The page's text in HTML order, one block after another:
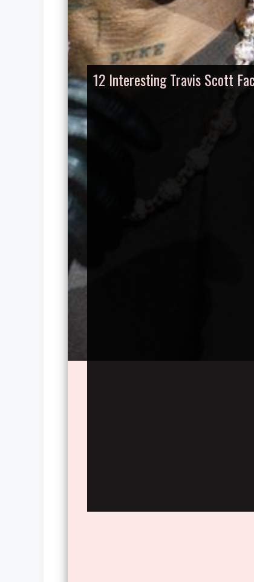
12 Interesting Travis Scott